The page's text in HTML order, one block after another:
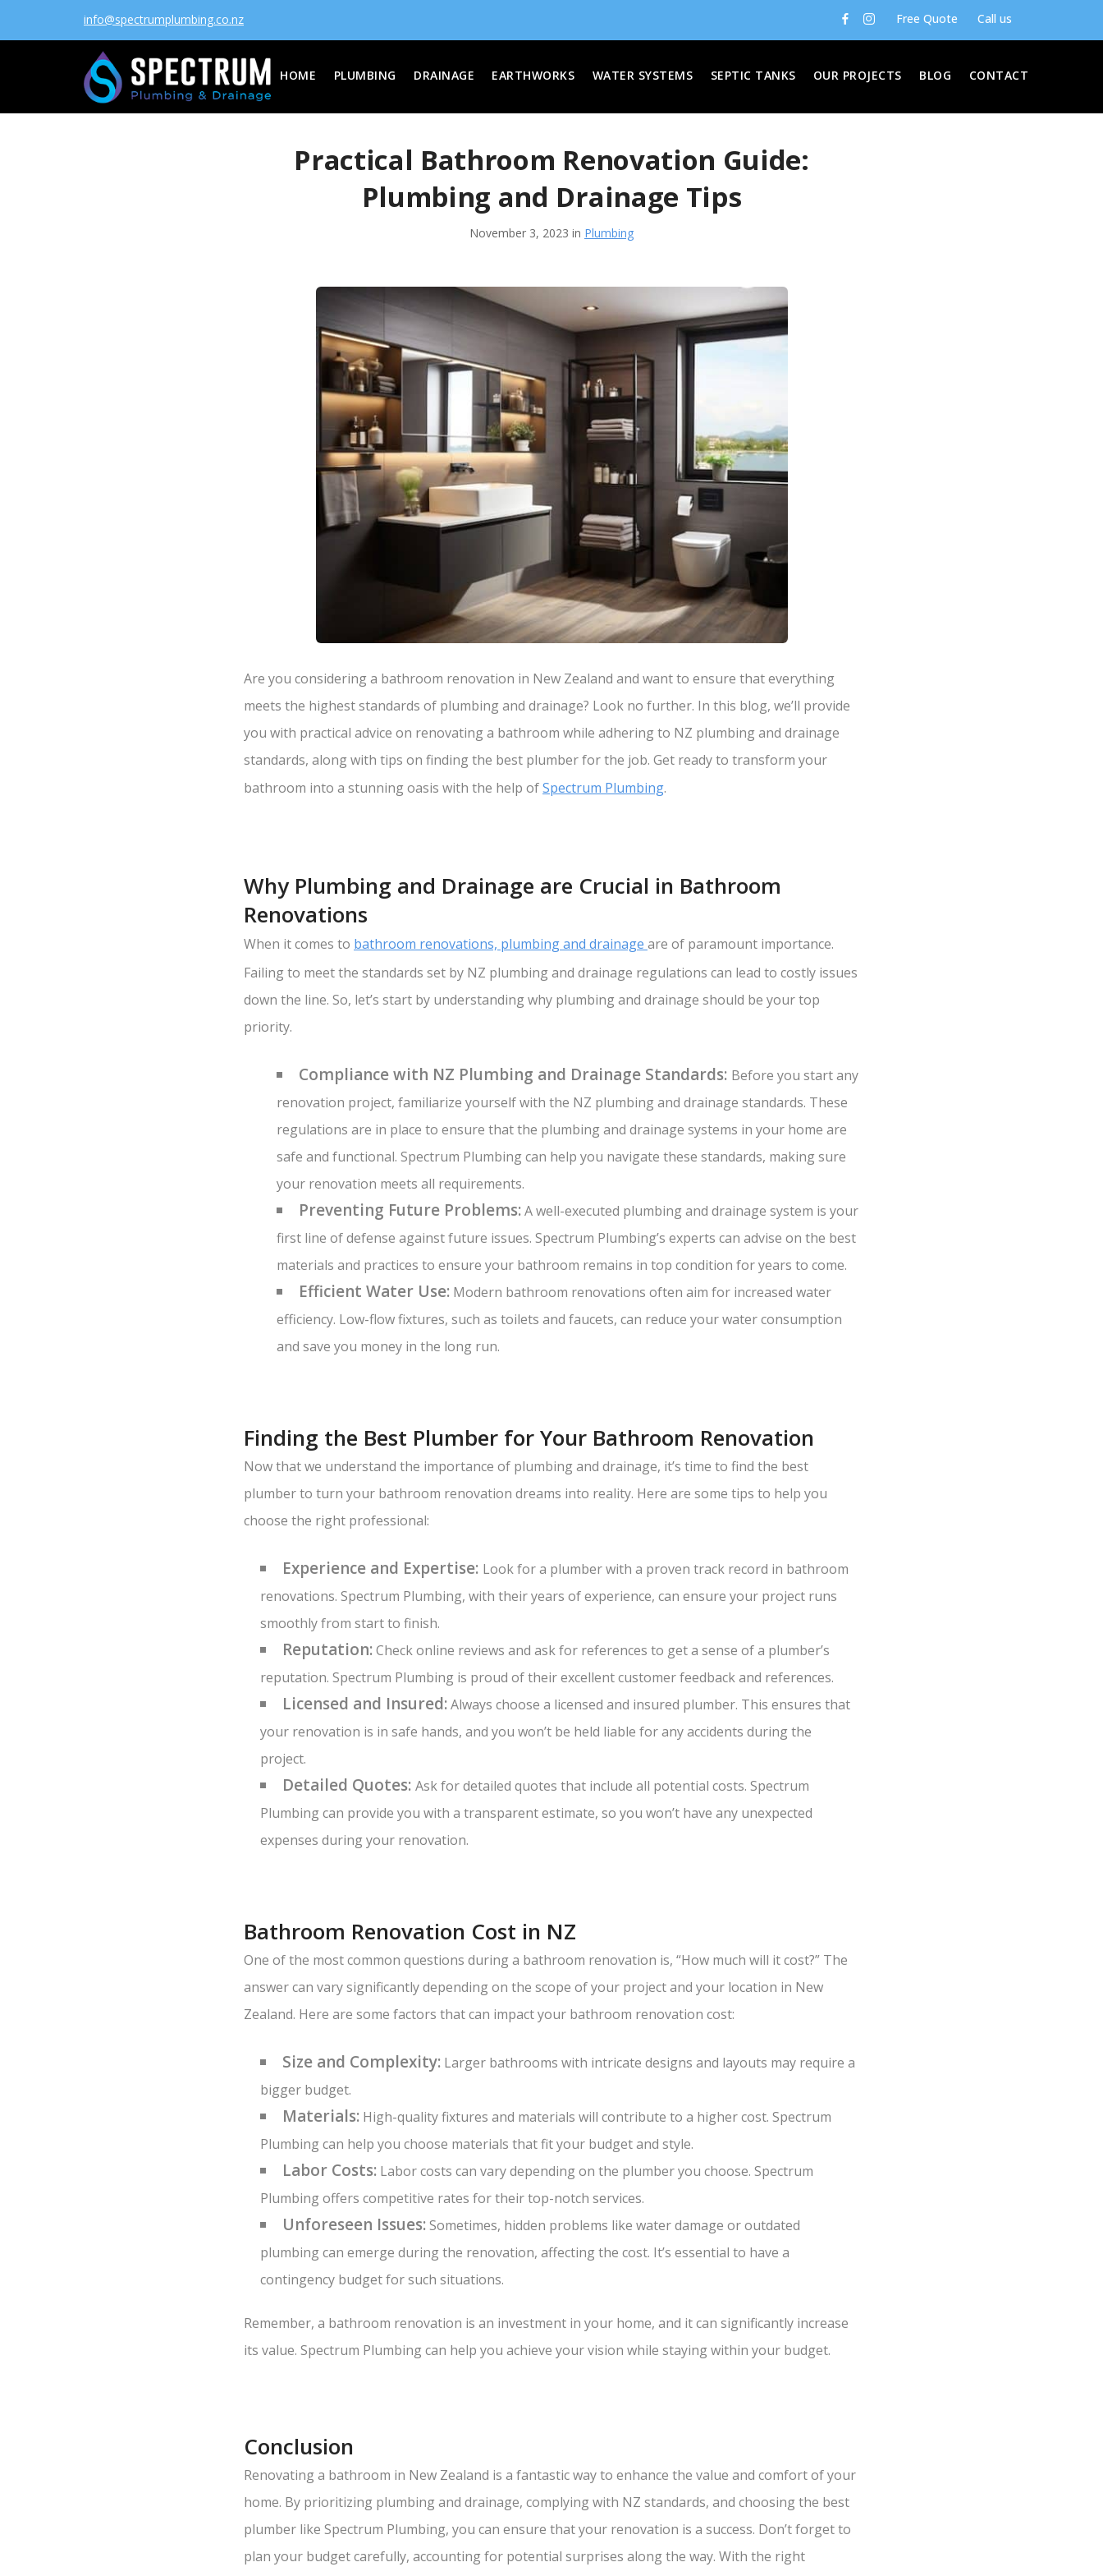
info@spectrumplumbing.co.nz Free Quote Call us
HOME PLUMBING DRAINAGE EARTHWORKS WATER SYSTEMS SEPTIC TANKS OUR PROJECTS BLOG CONTACT
Practical Bathroom Renovation Guide:
Plumbing and Drainage Tips
November 3, 2023 in Plumbing
Are you considering a bathroom renovation in New Zealand and want to ensure that everything
meets the highest standards of plumbing and drainage? Look no further. In this blog, we’ll provide
you with practical advice on renovating a bathroom while adhering to NZ plumbing and drainage
standards, along with tips on finding the best plumber for the job. Get ready to transform your
bathroom into a stunning oasis with the help ofSpectrum Plumbing.
Why Plumbing and Drainage are Crucial in Bathroom
Renovations
When it comes to bathroom renovations, plumbing and drainage are of paramount importance.
Failing to meet the standards set by NZ plumbing and drainage regulations can lead to costly issues
down the line. So, let’s start by understanding why plumbing and drainage should be your top
priority.
Compliance with NZ Plumbing and Drainage Standards: Before you start any
renovation project, familiarize yourself with the NZ plumbing and drainage standards. These
regulations are in place to ensure that the plumbing and drainage systems in your home are
safe and functional. Spectrum Plumbing can help you navigate these standards, making sure
your renovation meets all requirements.
Preventing Future Problems:A well-executed plumbing and drainage system is your
first line of defense against future issues. Spectrum Plumbing’s experts can advise on the best
materials and practices to ensure your bathroom remains in top condition for years to come.
Efficient Water Use: Modern bathroom renovations often aim for increased water
efficiency. Low-flow fixtures, such as toilets and faucets, can reduce your water consumption
and save you money in the long run.
Finding the Best Plumber for Your Bathroom Renovation
Now that we understand the importance of plumbing and drainage, it’s time to find the best
plumber to turn your bathroom renovation dreams into reality. Here are some tips to help you
choose the right professional:
Experience and Expertise: Look for a plumber with a proven track record in bathroom
renovations. Spectrum Plumbing, with their years of experience, can ensure your project runs
smoothly from start to finish.
Reputation:Check online reviews and ask for references to get a sense of a plumber’s
reputation. Spectrum Plumbing is proud of their excellent customer feedback and references.
Licensed and Insured:Always choose a licensed and insured plumber. This ensures that
your renovation is in safe hands, and you won’t be held liable for any accidents during the
project.
Detailed Quotes: Ask for detailed quotes that include all potential costs. Spectrum
Plumbing can provide you with a transparent estimate, so you won’t have any unexpected
expenses during your renovation.
Bathroom Renovation Cost in NZ
One of the most common questions during a bathroom renovation is, “How much will it cost?” The
answer can vary significantly depending on the scope of your project and your location in New
Zealand. Here are some factors that can impact your bathroom renovation cost:
Size and Complexity: Larger bathrooms with intricate designs and layouts may require a
bigger budget.
Materials: High-quality fixtures and materials will contribute to a higher cost. Spectrum
Plumbing can help you choose materials that fit your budget and style.
Labor Costs: Labor costs can vary depending on the plumber you choose. Spectrum
Plumbing offers competitive rates for their top-notch services.
Unforeseen Issues:Sometimes, hidden problems like water damage or outdated
plumbing can emerge during the renovation, affecting the cost. It’s essential to have a
contingency budget for such situations.
Remember, a bathroom renovation is an investment in your home, and it can significantly increase
its value. Spectrum Plumbing can help you achieve your vision while staying within your budget.
Conclusion
Renovating a bathroom in New Zealand is a fantastic way to enhance the value and comfort of your
home. By prioritizing plumbing and drainage, complying with NZ standards, and choosing the best
plumber like Spectrum Plumbing, you can ensure that your renovation is a success. Don’t forget to
plan your budget carefully, accounting for potential surprises along the way. With the right